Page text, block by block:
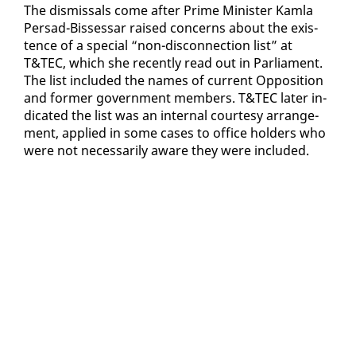
The dis­missals come af­ter Prime Min­is­ter Kam­la
Per­sad-Bisses­sar raised con­cerns about the ex­is­
tence of a spe­cial “non-dis­con­nec­tion list” at
T&TEC, which she re­cent­ly read out in Par­lia­ment.
The list in­clud­ed the names of cur­rent Op­po­si­tion
and for­mer gov­ern­ment mem­bers. T&TEC lat­er in­
di­cat­ed the list was an in­ter­nal cour­tesy arrange­
ment, ap­plied in some cas­es to of­fice hold­ers who
were not nec­es­sar­i­ly aware they were in­clud­ed.